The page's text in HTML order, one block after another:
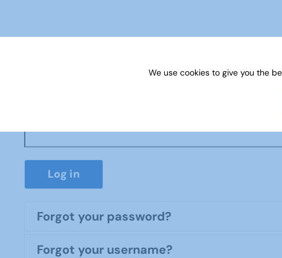
Log in
Forgot your password?
Forgot your username?
We use cookies to give you the